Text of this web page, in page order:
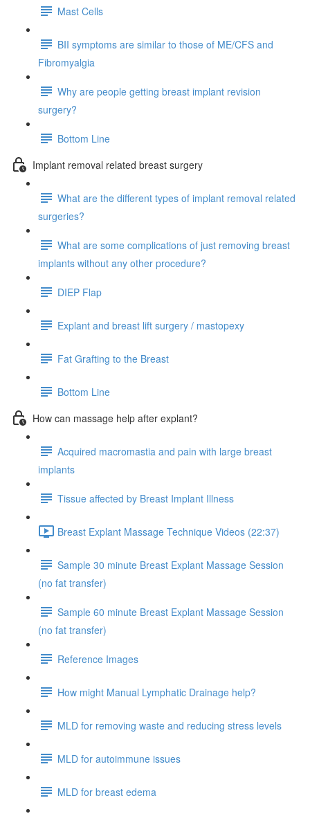
Mast Cells
BII symptoms are similar to those of ME/CFS and
Fibromyalgia
Why are people getting breast implant revision
surgery?
Bottom Line
Implant removal related breast surgery
What are the different types of implant removal related
surgeries?
What are some complications of just removing breast
implants without any other procedure?
DIEP Flap
Explant and breast lift surgery / mastopexy
Fat Grafting to the Breast
Bottom Line
How can massage help after explant?
Acquired macromastia and pain with large breast
implants
Tissue affected by Breast Implant Illness
Breast Explant Massage Technique Videos (22:37)
Sample 30 minute Breast Explant Massage Session
(no fat transfer)
Sample 60 minute Breast Explant Massage Session
(no fat transfer)
Reference Images
How might Manual Lymphatic Drainage help?
MLD for removing waste and reducing stress levels
MLD for autoimmune issues
MLD for breast edema